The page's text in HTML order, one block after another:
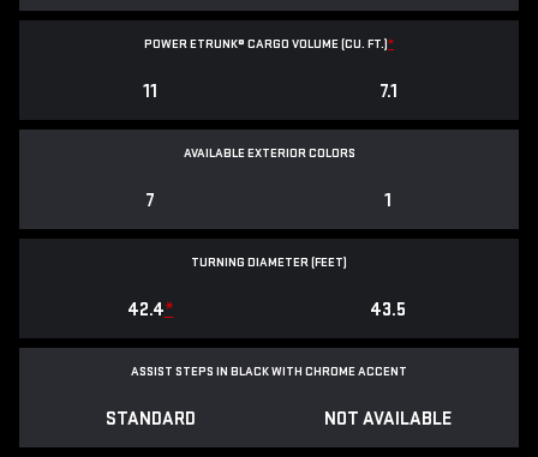
POWER ETRUNK® CARGO VOLUME (CU. FT.)*
11 7.1
AVAILABLE EXTERIOR COLORS
7 1
TURNING DIAMETER (FEET)
42.4* 43.5
ASSIST STEPS IN BLACK WITH CHROME ACCENT
STANDARD NOT AVAILABLE